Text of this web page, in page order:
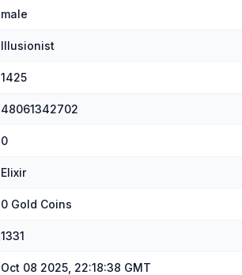
male
Illusionist
1425
48061342702
0
Elixir
0 Gold Coins
1331
Oct 08 2025, 22:18:38 GMT